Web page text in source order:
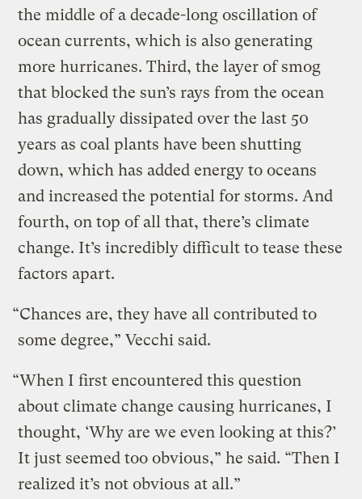
the middle of a decade-long oscillation of
ocean currents, which is also generating
more hurricanes. Third, the layer of smog
that blocked the sun’s rays from the ocean
has gradually dissipated over the last 50
years as coal plants have been shutting
down, which has added energy to oceans
and increased the potential for storms. And
fourth, on top of all that, there’s climate
change. It’s incredibly difficult to tease these
factors apart.
“Chances are, they have all contributed to
some degree,” Vecchi said.
“When I first encountered this question
about climate change causing hurricanes, I
thought, ‘Why are we even looking at this?’
It just seemed too obvious,” he said. “Then I
realized it’s not obvious at all.”